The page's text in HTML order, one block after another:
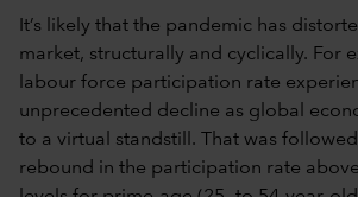
It’s likely that the pandemic has
market, structurally and cyclically. For
labour force participation rate
unprecedented decline as global
to a virtual standstill. That was
rebound in the participation rate